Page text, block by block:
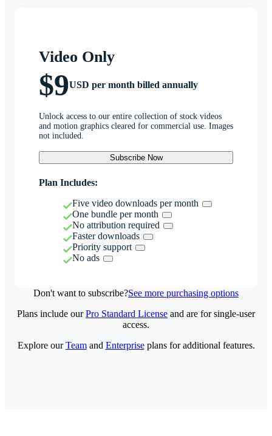
Video Only
$9USD per month billed annually
Unlock access to our entire collection of stock videos
and motion graphics cleared for commercial use. Images
not included.
Subscribe Now
Plan Includes:
Five video downloads per month
One bundle per month
No attribution required
Faster downloads
Priority support
No ads
Don't want to subscribe?See more purchasing options
Plans include ourPro Standard License and are for single-user
access.
Explore ourTeamand Enterpriseplans for additional features.